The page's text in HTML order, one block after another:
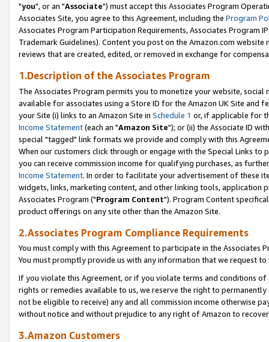
"you", or an "Associate") must accept this Associates Program
Associates Site, you agree to this Agreement, including the Program
Associates Program Participation Requirements, Associates Program
Trademark Guidelines). Content you post on the Amazon.com
reviews that are created, edited, or removed in exchange for
1.Description of the Associates Program
The Associates Program permits you to monetize your website,
available for associates using a Store ID for the Amazon UK Site and
your Site (i) links to an Amazon Site in Schedule 1 or, if applicable for
Income Statement(each an "Amazon Site"); or (ii) the Associate ID
special "tagged" link formats we provide and comply with this
When our customers click through or engage with the Special Links
you can receive commission income for qualifying purchases, as
Income Statement. In order to facilitate your advertisement of these
widgets, links, marketing content, and other linking tools, application
Associates Program ("Program Content"). Program Content
product offerings on any site other than the Amazon Site.
2.Associates Program Compliance Requirements
You must comply with this Agreement to participate in the Associates
You must promptly provide us with any information that we request
If you violate this Agreement, or if you violate terms and conditions
rights or remedies available to us, we reserve the right to
not be eligible to receive) any and all commission income otherwise
without notice and without prejudice to any right of Amazon to
3.Amazon Customers